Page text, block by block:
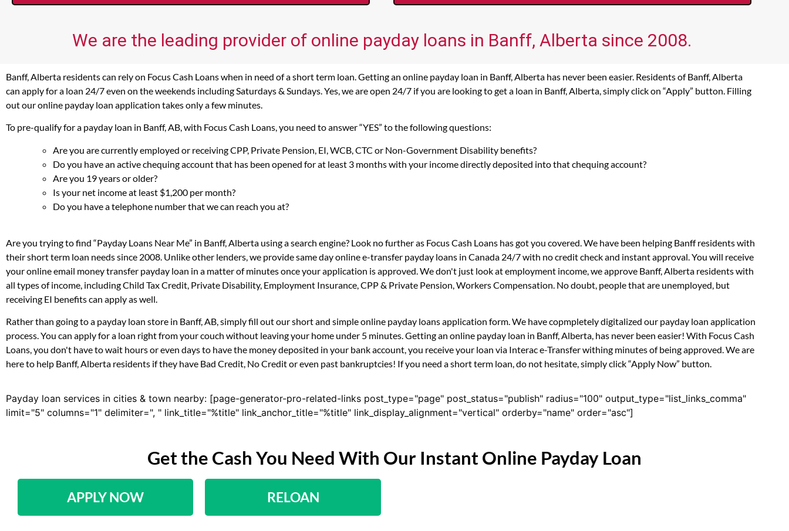
We are the leading provider of online payday loans in Banff, Alberta since 2008.
Banff, Alberta residents can rely on Focus Cash Loans when in need of a short term loan. Getting an online payday loan in Banff, Alberta has never been easier. Residents of Banff, Alberta
can apply for a loan 24/7 even on the weekends including Saturdays & Sundays. Yes, we are open 24/7 if you are looking to get a loan in Banff, Alberta, simply click on “Apply” button. Filling
out our online payday loan application takes only a few minutes.
To pre-qualify for a payday loan in Banff, AB, with Focus Cash Loans, you need to answer “YES” to the following questions:
Are you are currently employed or receiving CPP, Private Pension, EI, WCB, CTC or Non-Government Disability benefits?
Do you have an active chequing account that has been opened for at least 3 months with your income directly deposited into that chequing account?
Are you 19 years or older?
Is your net income at least $1,200 per month?
Do you have a telephone number that we can reach you at?
Are you trying to find “Payday Loans Near Me” in Banff, Alberta using a search engine? Look no further as Focus Cash Loans has got you covered. We have been helping Banff residents with
their short term loan needs since 2008. Unlike other lenders, we provide same day online e-transfer payday loans in Canada 24/7 with no credit check and instant approval. You will receive
your online email money transfer payday loan in a matter of minutes once your application is approved. We don't just look at employment income, we approve Banff, Alberta residents with
all types of income, including Child Tax Credit, Private Disability, Employment Insurance, CPP & Private Pension, Workers Compensation. No doubt, people that are unemployed, but
receiving EI benefits can apply as well.
Rather than going to a payday loan store in Banff, AB, simply fill out our short and simple online payday loans application form. We have copmpletely digitalized our payday loan application
process. You can apply for a loan right from your couch without leaving your home under 5 minutes. Getting an online payday loan in Banff, Alberta, has never been easier! With Focus Cash
Loans, you don't have to wait hours or even days to have the money deposited in your bank account, you receive your loan via Interac e-Transfer withing minutes of being approved. We are
here to help Banff, Alberta residents if they have Bad Credit, No Credit or even past bankruptcies! If you need a short term loan, do not hesitate, simply click “Apply Now” button.
Payday loan services in cities & town nearby: [page-generator-pro-related-links post_type="page" post_status="publish" radius="100" output_type="list_links_comma"
limit="5" columns="1" delimiter=", " link_title="%title" link_anchor_title="%title" link_display_alignment="vertical" orderby="name" order="asc"]
Get the Cash You Need With Our Instant Online Payday Loan
APPLY NOW RELOAN